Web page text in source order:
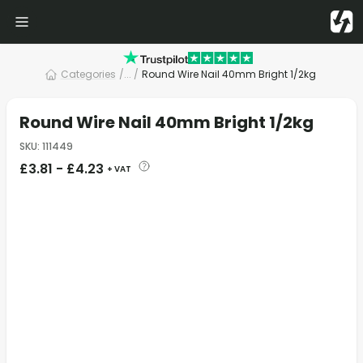
Categories /... / Round Wire Nail 40mm Bright 1/2kg
Round Wire Nail 40mm Bright 1/2kg
SKU: 111449
£3.81 - £4.23 + VAT